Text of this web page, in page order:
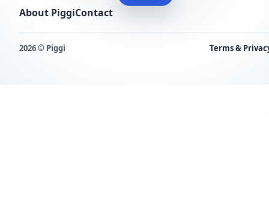
About PiggiContact
2026 © Piggi Terms &